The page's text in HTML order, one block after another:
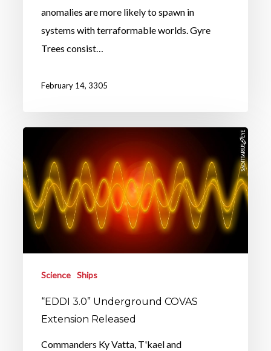
anomalies are more likely to spawn in
systems with terraformable worlds. Gyre
Trees consist…
February 14, 3305
Science Ships
“EDDI 3.0” Underground COVAS
Extension Released
Commanders Ky Vatta, T'kael and